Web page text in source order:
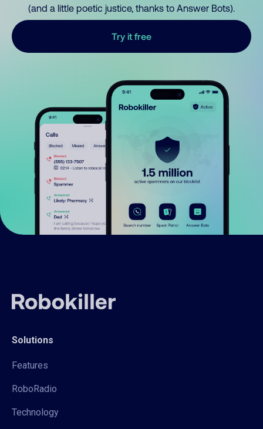
(and a little poetic justice, thanks to Answer Bots).
Try it free
Solutions
Features
RoboRadio
Technology